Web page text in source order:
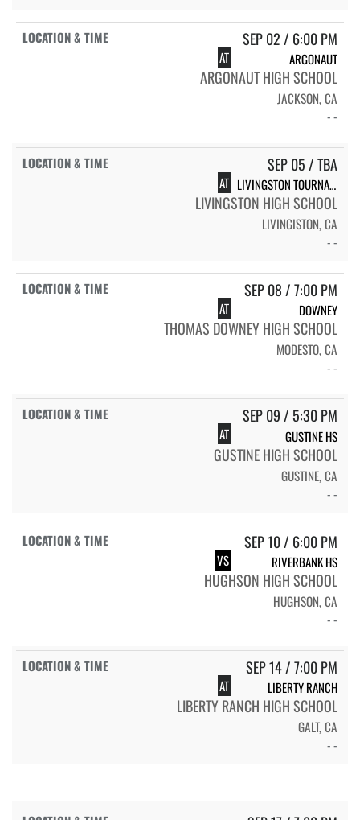
SEP 02 / 6:00 PM
AT ARGONAUT
ARGONAUT HIGH SCHOOL
JACKSON, CA
- -
SEP 05 / TBA
AT LIVINGSTON TOURNAMENT
LIVINGSTON HIGH SCHOOL
LIVINGISTON, CA
- -
SEP 08 / 7:00 PM
AT DOWNEY
THOMAS DOWNEY HIGH SCHOOL
MODESTO, CA
- -
SEP 09 / 5:30 PM
AT GUSTINE HS
GUSTINE HIGH SCHOOL
GUSTINE, CA
- -
SEP 10 / 6:00 PM
VS RIVERBANK HS
HUGHSON HIGH SCHOOL
HUGHSON, CA
- -
SEP 14 / 7:00 PM
AT LIBERTY RANCH
LIBERTY RANCH HIGH SCHOOL
GALT, CA
- -